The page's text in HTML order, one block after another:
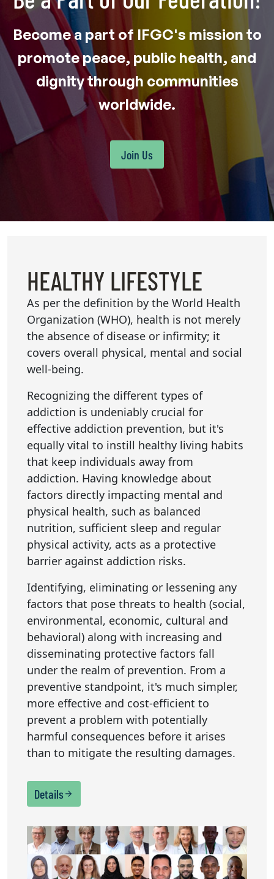
Become a part of IFGC's mission to
promote peace, public health, and
dignity through communities
worldwide.
Join Us
HEALTHY LIFESTYLE
As per the definition by the World Health
Organization (WHO), health is not merely
the absence of disease or infirmity; it
covers overall physical, mental and social
well-being.
Recognizing the different types of
addiction is undeniably crucial for
effective addiction prevention, but it's
equally vital to instill healthy living habits
that keep individuals away from
addiction. Having knowledge about
factors directly impacting mental and
physical health, such as balanced
nutrition, sufficient sleep and regular
physical activity, acts as a protective
barrier against addiction risks.
Identifying, eliminating or lessening any
factors that pose threats to health (social,
environmental, economic, cultural and
behavioral) along with increasing and
disseminating protective factors fall
under the realm of prevention. From a
preventive standpoint, it's much simpler,
more effective and cost-efficient to
prevent a problem with potentially
harmful consequences before it arises
than to mitigate the resulting damages.
Details